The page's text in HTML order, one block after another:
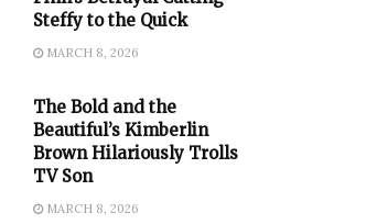
Steffy to the Quick
MARCH 8, 2026
The Bold and the
Beautiful’s Kimberlin
Brown Hilariously Trolls
TV Son
MARCH 8, 2026